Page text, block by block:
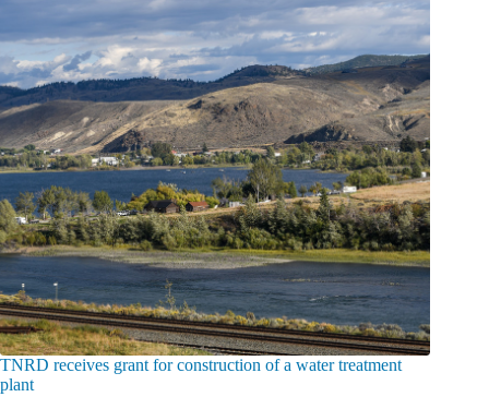
TNRD receives grant for construction of a water treatment
plant